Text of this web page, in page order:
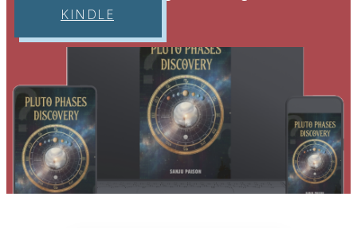
KINDLE